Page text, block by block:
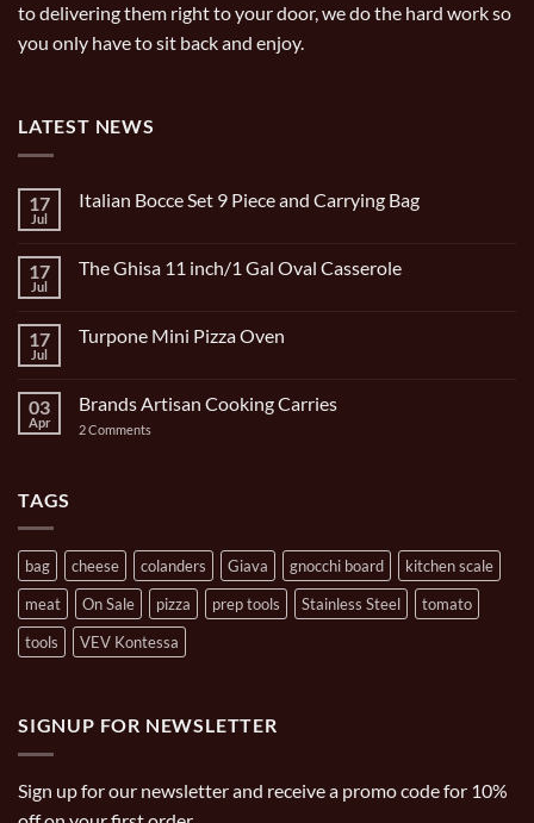
to delivering them right to your door, we do the hard work so
you only have to sit back and enjoy.
LATEST NEWS
17
Jul
Italian Bocce Set 9 Piece and Carrying Bag
Italian
Piece
and
17
Jul
The Ghisa 11 inch/1 Gal Oval Casserole
The
Gal
Oval
Casserole
17
Jul
Turpone Mini Pizza Oven
Turpone
Pizza
03
Apr
Brands Artisan Cooking Carries
2 Comments
TAGS
bag cheese colanders Giava gnocchi board
kitchen scale
meat
On Sale pizza prep tools Stainless Steel
tomato
tools
VEV Kontessa
SIGNUP FOR NEWSLETTER
Sign up for our newsletter and receive a promo code for 10%